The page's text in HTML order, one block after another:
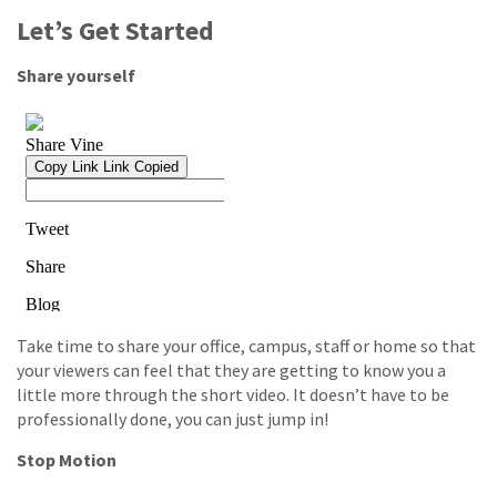
Let’s Get Started
Share yourself
Take time to share your office, campus, staff or home so that
your viewers can feel that they are getting to know you a
little more through the short video. It doesn’t have to be
professionally done, you can just jump in!
Stop Motion